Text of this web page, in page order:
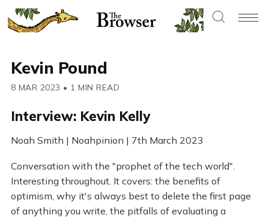
Kevin Pound
8 MAR 2023 • 1 MIN READ
Interview: Kevin Kelly
Noah Smith | Noahpinion | 7th March 2023
Conversation with the "prophet of the tech world".
Interesting throughout. It covers: the benefits of
optimism, why it's always best to delete the first page
of anything you write, the pitfalls of evaluating a